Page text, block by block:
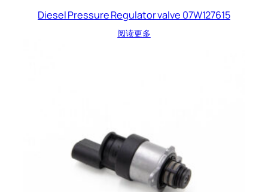
Diesel Pressure Regulator valve 07W127615
阅读更多